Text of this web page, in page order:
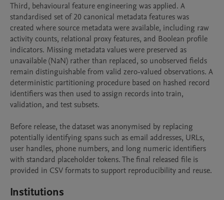
Third, behavioural feature engineering was applied. A
standardised set of 20 canonical metadata features was
created where source metadata were available, including raw
activity counts, relational proxy features, and Boolean profile
indicators. Missing metadata values were preserved as
unavailable (NaN) rather than replaced, so unobserved fields
remain distinguishable from valid zero-valued observations. A
deterministic partitioning procedure based on hashed record
identifiers was then used to assign records into train,
validation, and test subsets.
Before release, the dataset was anonymised by replacing
potentially identifying spans such as email addresses, URLs,
user handles, phone numbers, and long numeric identifiers
with standard placeholder tokens. The final released file is
provided in CSV formats to support reproducibility and reuse.
Institutions